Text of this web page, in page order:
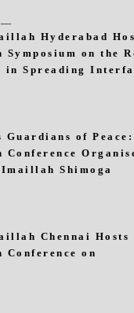
Hyderabad
on the
in Spreading
Guardians of Peace:
Shimoga
Chennai Hosts
on